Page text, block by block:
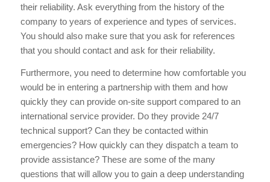
their reliability. Ask everything from the history of the
company to years of experience and types of services.
You should also make sure that you ask for references
that you should contact and ask for their reliability.
Furthermore, you need to determine how comfortable you
would be in entering a partnership with them and how
quickly they can provide on-site support compared to an
international service provider. Do they provide 24/7
technical support? Can they be contacted within
emergencies? How quickly can they dispatch a team to
provide assistance? These are some of the many
questions that will allow you to gain a deep understanding